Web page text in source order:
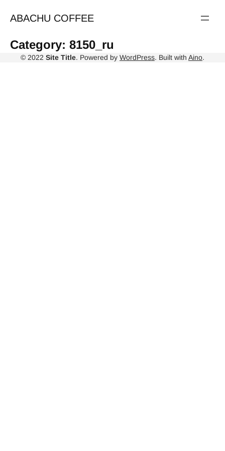
ABACHU COFFEE
Category: 8150_ru
© 2022 Site Title. Powered by WordPress. Built with Aino.